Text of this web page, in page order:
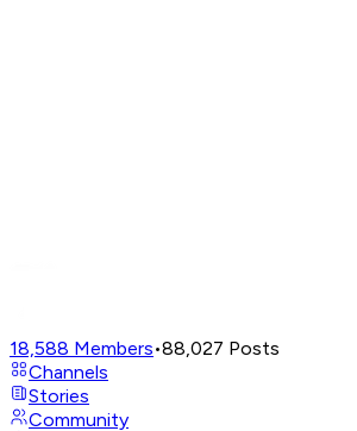
18,588 Members•88,027 Posts
Channels
Stories
Community